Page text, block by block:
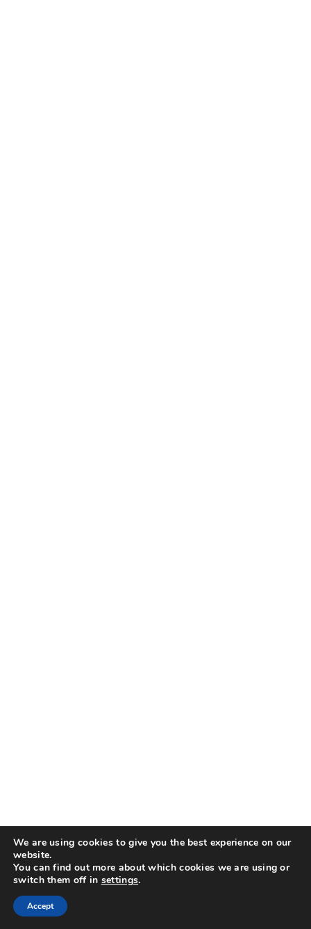
We are using cookies to give you the best experience on our
website.
You can find out more about which cookies we are using or
switch them off in settings.
Accept